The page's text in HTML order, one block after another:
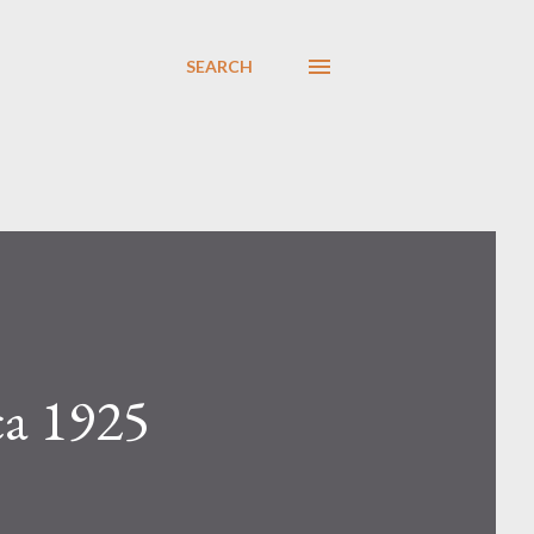
SEARCH
1925